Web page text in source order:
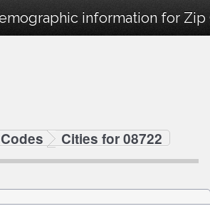
information for Zip
Cities for 08722